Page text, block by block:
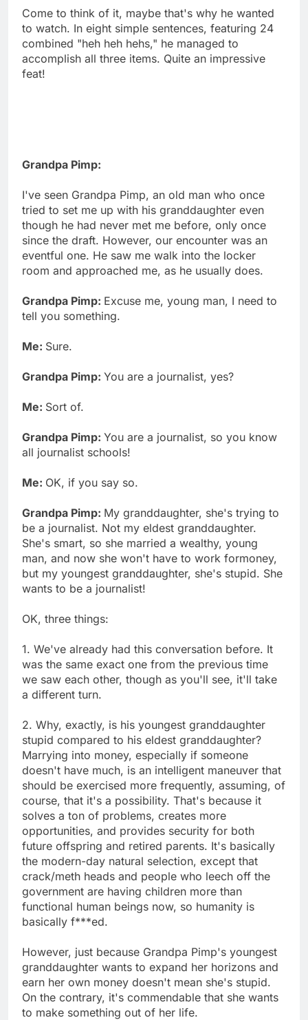
Come to think of it, maybe that's why he wanted
to watch. In eight simple sentences, featuring 24
combined "heh heh hehs," he managed to
accomplish all three items. Quite an impressive
feat!
Grandpa Pimp:
I've seen Grandpa Pimp, an old man who once
tried to set me up with his granddaughter even
though he had never met me before, only once
since the draft. However, our encounter was an
eventful one. He saw me walk into the locker
room and approached me, as he usually does.
Grandpa Pimp: Excuse me, young man, I need to
tell you something.
Me: Sure.
Grandpa Pimp: You are a journalist, yes?
Me: Sort of.
Grandpa Pimp: You are a journalist, so you know
all journalist schools!
Me: OK, if you say so.
Grandpa Pimp: My granddaughter, she's trying to
be a journalist. Not my eldest granddaughter.
She's smart, so she married a wealthy, young
man, and now she won't have to work formoney,
but my youngest granddaughter, she's stupid. She
wants to be a journalist!
OK, three things:
1. We've already had this conversation before. It
was the same exact one from the previous time
we saw each other, though as you'll see, it'll take
a different turn.
2. Why, exactly, is his youngest granddaughter
stupid compared to his eldest granddaughter?
Marrying into money, especially if someone
doesn't have much, is an intelligent maneuver that
should be exercised more frequently, assuming, of
course, that it's a possibility. That's because it
solves a ton of problems, creates more
opportunities, and provides security for both
future offspring and retired parents. It's basically
the modern-day natural selection, except that
crack/meth heads and people who leech off the
government are having children more than
functional human beings now, so humanity is
basically f***ed.
However, just because Grandpa Pimp's youngest
granddaughter wants to expand her horizons and
earn her own money doesn't mean she's stupid.
On the contrary, it's commendable that she wants
to make something out of her life.